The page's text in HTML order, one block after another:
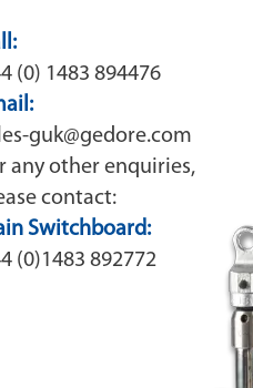
(0) 1483 894476
guk@gedore.com
any other enquiries,
contact:
Switchboard:
(0)1483 892772